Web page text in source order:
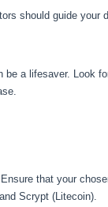
should guide your
a lifesaver. Look
that your
Scrypt (Litecoin).